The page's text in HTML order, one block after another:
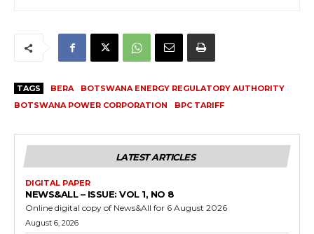
TAGS BERA
BOTSWANA ENERGY REGULATORY AUTHORITY
BOTSWANA POWER CORPORATION
BPC TARIFF
LATEST ARTICLES
DIGITAL PAPER
NEWS&ALL – ISSUE: VOL 1, NO 8
Online digital copy of News&All for 6 August 2026
August 6, 2026